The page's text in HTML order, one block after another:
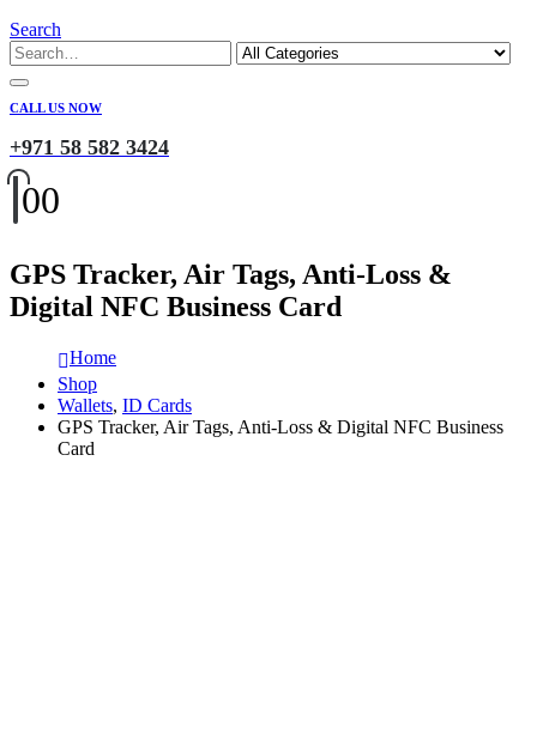
Search
CALL US NOW
+971 58 582 3424
00
GPS Tracker, Air Tags, Anti-Loss &
Digital NFC Business Card
Home
Shop
Wallets, ID Cards
GPS Tracker, Air Tags, Anti-Loss & Digital NFC Business
Card